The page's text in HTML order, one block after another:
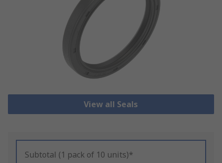
View all Seals
Subtotal (1 pack of 10 units)*